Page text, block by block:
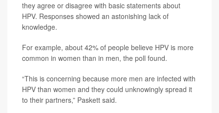
they agree or disagree with basic statements about
HPV. Responses showed an astonishing lack of
knowledge.
For example, about 42% of people believe HPV is more
common in women than in men, the poll found.
“This is concerning because more men are infected with
HPV than women and they could unknowingly spread it
to their partners,” Paskett said.